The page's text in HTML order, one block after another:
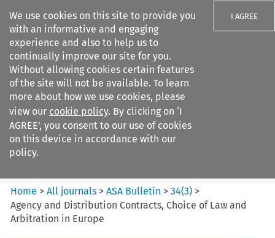
We use cookies on this site to provide you
with an informative and engaging
experience and also to help us to
continually improve our site for you.
Without allowing cookies certain features
of the site will not be available. To learn
more about how we use cookies, please
view our cookie policy. By clicking on ‘I
AGREE’, you consent to our use of cookies
on this device in accordance with our
policy.
I AGREE
Search filters
ASA Bulletin
Home >All journals >ASA Bulletin >34(3) >
Agency and Distribution Contracts, Choice of Law and
Arbitration in Europe